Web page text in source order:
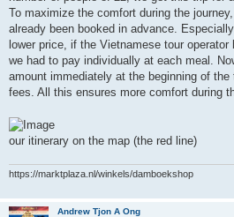
To maximize the comfort during the
already been booked in advance.
lower price, if the Vietnamese tour
we had to pay individually at each meal.
amount immediately at the beginning of
fees. All this ensures more comfort during
our itinerary on the map (the red line)
https://marktplaza.nl/winkels/damboekshop
Andrew Tjon A Ong